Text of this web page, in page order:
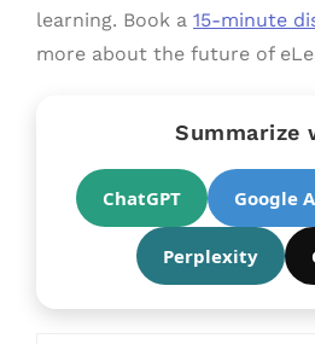
learning. Book a 15-minute
more about the future of
Summarize
ChatGPT Google
Perplexity